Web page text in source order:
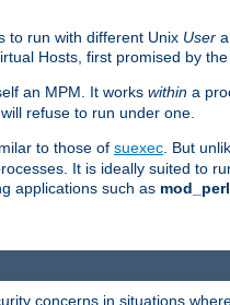
to run with different Unix User
Hosts, first promised by
an MPM. It works within a
refuse to run under one.
to those of suexec. But
It is ideally suited to
applications such as mod_perl
concerns in situations